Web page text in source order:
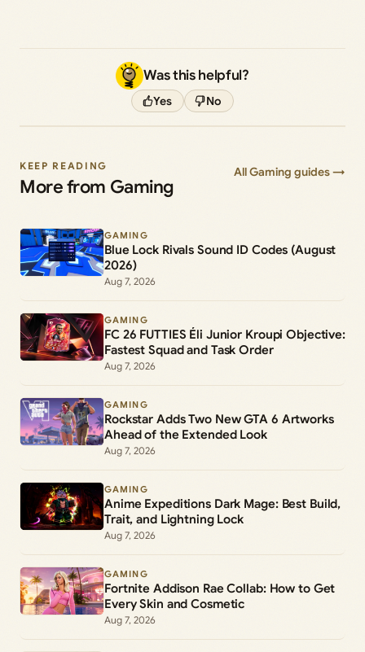
Was this helpful?
Yes No
KEEP READING
More from Gaming
All Gaming guides →
GAMING
Blue Lock Rivals Sound ID Codes (August
2026)
Aug 7, 2026
GAMING
FC 26 FUTTIES Éli Junior Kroupi Objective:
Fastest Squad and Task Order
Aug 7, 2026
GAMING
Rockstar Adds Two New GTA 6 Artworks
Ahead of the Extended Look
Aug 7, 2026
GAMING
Anime Expeditions Dark Mage: Best Build,
Trait, and Lightning Lock
Aug 7, 2026
GAMING
Fortnite Addison Rae Collab: How to Get
Every Skin and Cosmetic
Aug 7, 2026